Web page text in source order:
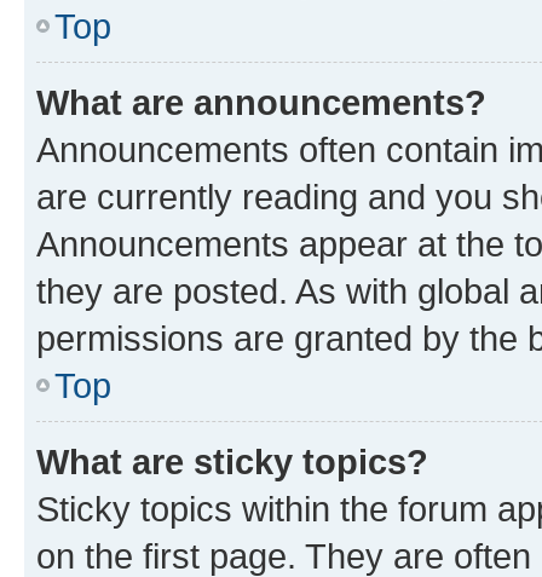
Top
What are announcements?
Announcements often contain
are currently reading and you
Announcements appear at the
they are posted. As with global
permissions are granted by the
Top
What are sticky topics?
Sticky topics within the forum
on the first page. They are